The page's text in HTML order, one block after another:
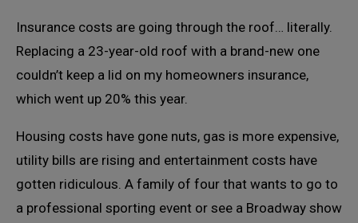
Insurance costs are going through the roof… literally.
Replacing a 23-year-old roof with a brand-new one
couldn’t keep a lid on my homeowners insurance,
which went up 20% this year.
Housing costs have gone nuts, gas is more expensive,
utility bills are rising and entertainment costs have
gotten ridiculous. A family of four that wants to go to
a professional sporting event or see a Broadway show